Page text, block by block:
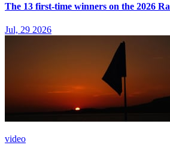
The 13 first-time winners on the 2026
Jul, 29 2026
video